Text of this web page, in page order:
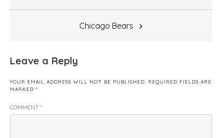
Chicago Bears
Leave a Reply
YOUR EMAIL ADDRESS WILL NOT BE PUBLISHED. REQUIRED FIELDS ARE
MARKED *
COMMENT *